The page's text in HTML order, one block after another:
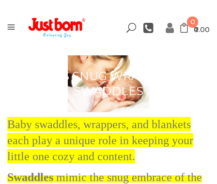
0
₹0.00
BABY'S SNUG WRAPPERS &
SWADDLES
Baby swaddles, wrappers, and blankets
each play a unique role in keeping your
little one cozy and content.
Swaddlesmimic the snug embrace of the